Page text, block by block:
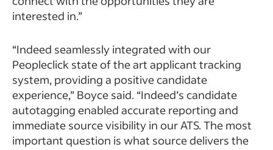
interested in.”
“Indeed seamlessly integrated with our
Peopleclick state of the art applicant tracking
system, providing a positive candidate
experience,” Boyce said. “Indeed’s candidate
autotagging enabled accurate reporting and
immediate source visibility in our ATS. The most
important question is what source delivers the